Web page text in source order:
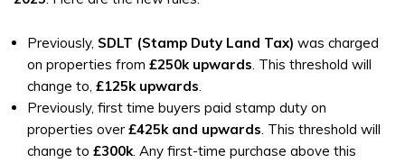
Previously, SDLT (Stamp Duty Land Tax) was charged
on properties from £250k upwards. This threshold will
change to, £125k upwards.
Previously, first time buyers paid stamp duty on
properties over £425k and upwards. This threshold will
change to £300k. Any first-time purchase above this